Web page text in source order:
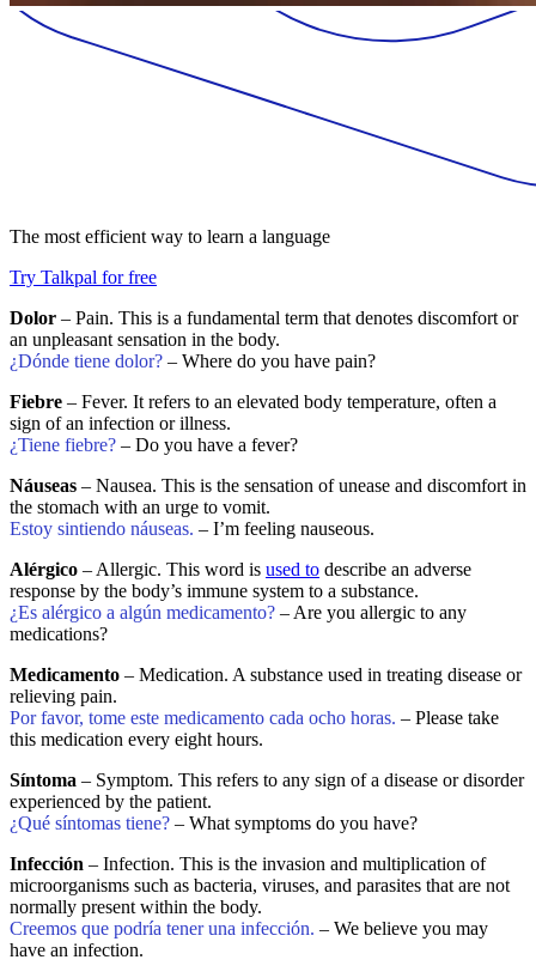
The most efficient way to learn a language
Try Talkpal for free
Dolor – Pain. This is a fundamental term that denotes discomfort or
an unpleasant sensation in the body.
¿Dónde tiene dolor? – Where do you have pain?
Fiebre – Fever. It refers to an elevated body temperature, often a
sign of an infection or illness.
¿Tiene fiebre? – Do you have a fever?
Náuseas – Nausea. This is the sensation of unease and discomfort in
the stomach with an urge to vomit.
Estoy sintiendo náuseas. – I’m feeling nauseous.
Alérgico – Allergic. This word is used to describe an adverse
response by the body’s immune system to a substance.
¿Es alérgico a algún medicamento? – Are you allergic to any
medications?
Medicamento – Medication. A substance used in treating disease or
relieving pain.
Por favor, tome este medicamento cada ocho horas. – Please take
this medication every eight hours.
Síntoma – Symptom. This refers to any sign of a disease or disorder
experienced by the patient.
¿Qué síntomas tiene? – What symptoms do you have?
Infección – Infection. This is the invasion and multiplication of
microorganisms such as bacteria, viruses, and parasites that are not
normally present within the body.
Creemos que podría tener una infección. – We believe you may
have an infection.